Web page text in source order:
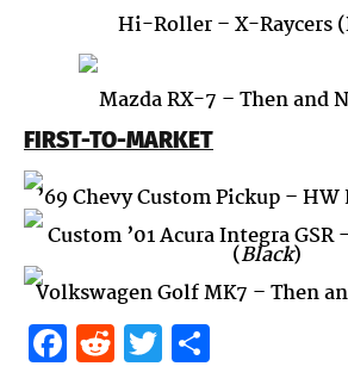
Hi-Roller – X-Raycers
Mazda RX-7 – Then and
FIRST-TO-MARKET
’69 Chevy Custom Pickup– HW
Custom ’01 Acura Integra GSR
(Black)
Volkswagen Golf MK7 – Then
Facebook
RedditTwitter